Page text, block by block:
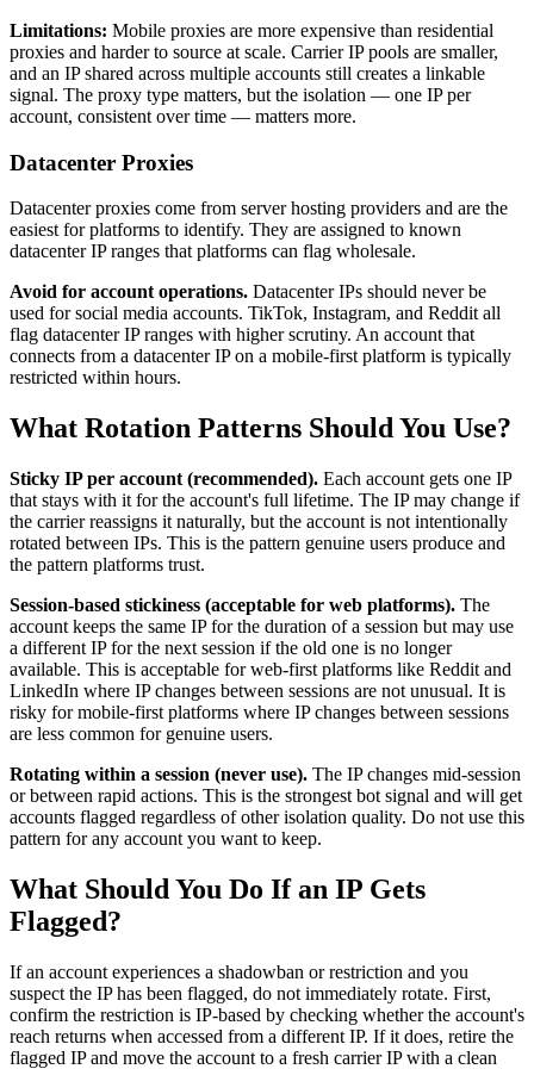
Limitations: Mobile proxies are more expensive than residential
proxies and harder to source at scale. Carrier IP pools are smaller,
and an IP shared across multiple accounts still creates a linkable
signal. The proxy type matters, but the isolation — one IP per
account, consistent over time — matters more.
Datacenter Proxies
Datacenter proxies come from server hosting providers and are the
easiest for platforms to identify. They are assigned to known
datacenter IP ranges that platforms can flag wholesale.
Avoid for account operations. Datacenter IPs should never be
used for social media accounts. TikTok, Instagram, and Reddit all
flag datacenter IP ranges with higher scrutiny. An account that
connects from a datacenter IP on a mobile-first platform is typically
restricted within hours.
What Rotation Patterns Should You Use?
Sticky IP per account (recommended). Each account gets one IP
that stays with it for the account's full lifetime. The IP may change if
the carrier reassigns it naturally, but the account is not intentionally
rotated between IPs. This is the pattern genuine users produce and
the pattern platforms trust.
Session-based stickiness (acceptable for web platforms). The
account keeps the same IP for the duration of a session but may use
a different IP for the next session if the old one is no longer
available. This is acceptable for web-first platforms like Reddit and
LinkedIn where IP changes between sessions are not unusual. It is
risky for mobile-first platforms where IP changes between sessions
are less common for genuine users.
Rotating within a session (never use). The IP changes mid-session
or between rapid actions. This is the strongest bot signal and will get
accounts flagged regardless of other isolation quality. Do not use this
pattern for any account you want to keep.
What Should You Do If an IP Gets
Flagged?
If an account experiences a shadowban or restriction and you
suspect the IP has been flagged, do not immediately rotate. First,
confirm the restriction is IP-based by checking whether the account's
reach returns when accessed from a different IP. If it does, retire the
flagged IP and move the account to a fresh carrier IP with a clean